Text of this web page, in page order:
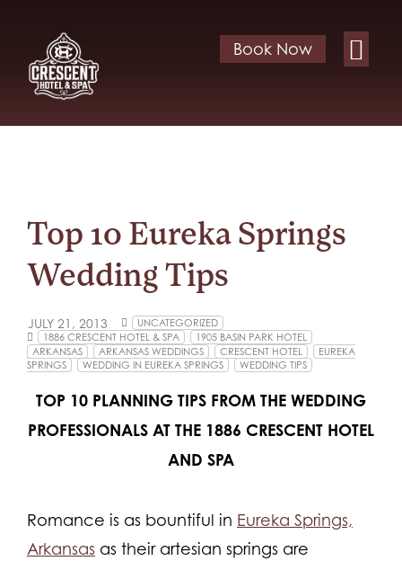
Book Now
Top 10 Eureka Springs
Wedding Tips
JULY 21, 2013
UNCATEGORIZED
1886 CRESCENT HOTEL & SPA
1905 BASIN PARK HOTEL
ARKANSAS
ARKANSAS WEDDINGS CRESCENT HOTEL
EUREKA
SPRINGS
WEDDING IN EUREKA SPRINGS WEDDING TIPS
TOP 10 PLANNING TIPS FROM THE WEDDING
PROFESSIONALS AT THE 1886 CRESCENT HOTEL
AND SPA
Romance is as bountiful in Eureka Springs,
Arkansas as their artesian springs are